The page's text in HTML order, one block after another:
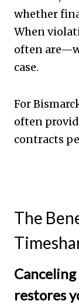
whether
When
often
case.
For
often
contracts
The
restores